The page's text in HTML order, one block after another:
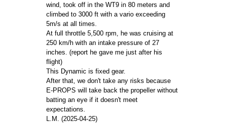
wind, took off in the WT9 in 80 meters and
climbed to 3000 ft with a vario exceeding
5m/s at all times.
At full throttle 5,500 rpm, he was cruising at
250 km/h with an intake pressure of 27
inches. (report he gave me just after his
flight)
This Dynamic is fixed gear.
After that, we don't take any risks because
E-PROPS will take back the propeller without
batting an eye if it doesn't meet
expectations.
L.M. (2025-04-25)